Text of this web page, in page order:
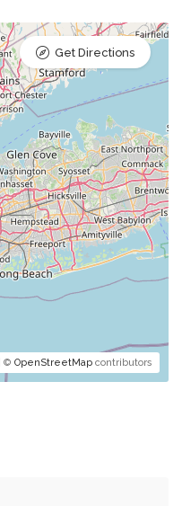
| © OpenStreetMap contributors
Get Directions